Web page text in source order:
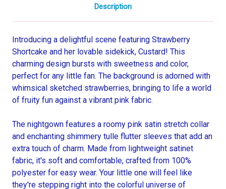
Description
Introducing a delightful scene featuring Strawberry
Shortcake and her lovable sidekick, Custard! This
charming design bursts with sweetness and color,
perfect for any little fan. The background is adorned with
whimsical sketched strawberries, bringing to life a world
of fruity fun against a vibrant pink fabric.
The nightgown features a roomy pink satin stretch collar
and enchanting shimmery tulle flutter sleeves that add an
extra touch of charm. Made from lightweight satinet
fabric, it's soft and comfortable, crafted from 100%
polyester for easy wear. Your little one will feel like
they're stepping right into the colorful universe of